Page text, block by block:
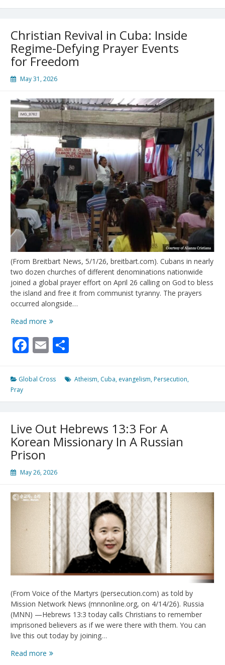
One
Arrest.
They
Couldn’t
Have
More
Wrong!
Christian Revival in Cuba: Inside
Regime-Defying Prayer Events
for Freedom
May 31, 2026
(From Breitbart News, 5/1/26, breitbart.com). Cubans in nearly
two dozen churches of different denominations nationwide
joined a global prayer effort on April 26 calling on God to bless
the island and free it from communist tyranny. The prayers
occurred alongside…
Read more Christian
Cuba:
Defying
Freedom
Facebook
Email
Global Cross Atheism, Cuba, evangelism, Persecution,
Pray
Live Out Hebrews 13:3 For A
Korean Missionary In A Russian
Prison
May 26, 2026
(From Voice of the Martyrs (persecution.com) as told by
Mission Network News (mnnonline.org, on 4/14/26). Russia
(MNN) —Hebrews 13:3 today calls Christians to remember
imprisoned believers as if we were there with them. You can
live this out today by joining…
Read more Live